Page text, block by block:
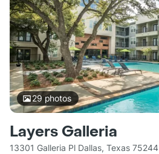
29 photos
Layers Galleria
13301 Galleria Pl Dallas, Texas 75244